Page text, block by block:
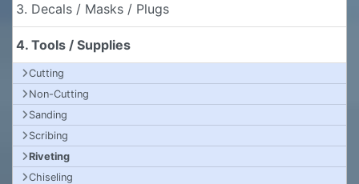
3. Decals / Masks / Plugs
4. Tools / Supplies
Cutting
Non-Cutting
Sanding
Scribing
Riveting
Chiseling